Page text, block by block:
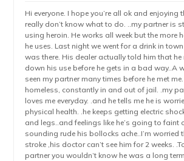
Hi everyone. I hope you’re all ok and enjoying
really don’t know what to do. ..my partner is
using heroin. He works all week but the more
he uses. Last night we went for a drink in
was there. His dealer actually told him that he
down his use before he gets in a bad way..A
seen my partner many times before he met
homeless, constantly in and out of jail. .my
loves me everyday. .and he tells me he is
physical health. .he keeps getting electric
and legs..and feelings like he’s going to faint
sounding rude his bollocks ache..I’m worried
stroke ,his doctor can’t see him for 2 weeks.
partner you wouldn’t know he was a long